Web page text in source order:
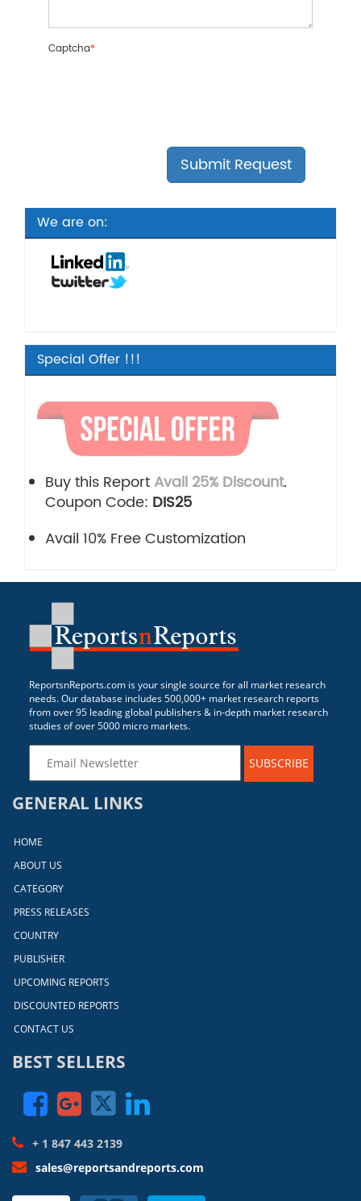
Captcha*
We are on:
Special Offer !!!
Buy this Report Avail 25% Discount.
Coupon Code: DIS25
Avail 10% Free Customization
ReportsnReports.com is your single source for all market research
needs. Our database includes 500,000+ market research reports
from over 95 leading global publishers & in-depth market research
studies of over 5000 micro markets.
SUBSCRIBE
GENERAL LINKS
HOME
ABOUT US
CATEGORY
PRESS RELEASES
COUNTRY
PUBLISHER
UPCOMING REPORTS
DISCOUNTED REPORTS
CONTACT US
BEST SELLERS
+ 1 847 443 2139
sales@reportsandreports.com